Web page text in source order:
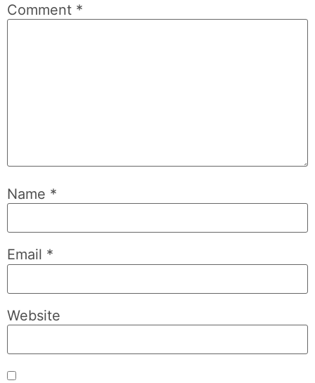
Comment *
Name *
Email *
Website